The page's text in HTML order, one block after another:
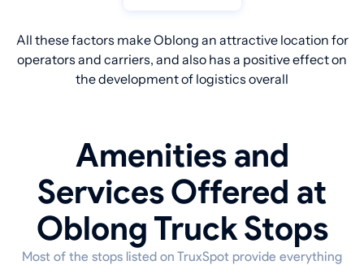
All these factors make Oblong an attractive location for
operators and carriers, and also has a positive effect on
the development of logistics overall
Amenities and
Services Offered at
Oblong Truck Stops
Most of the stops listed on TruxSpot provide everything